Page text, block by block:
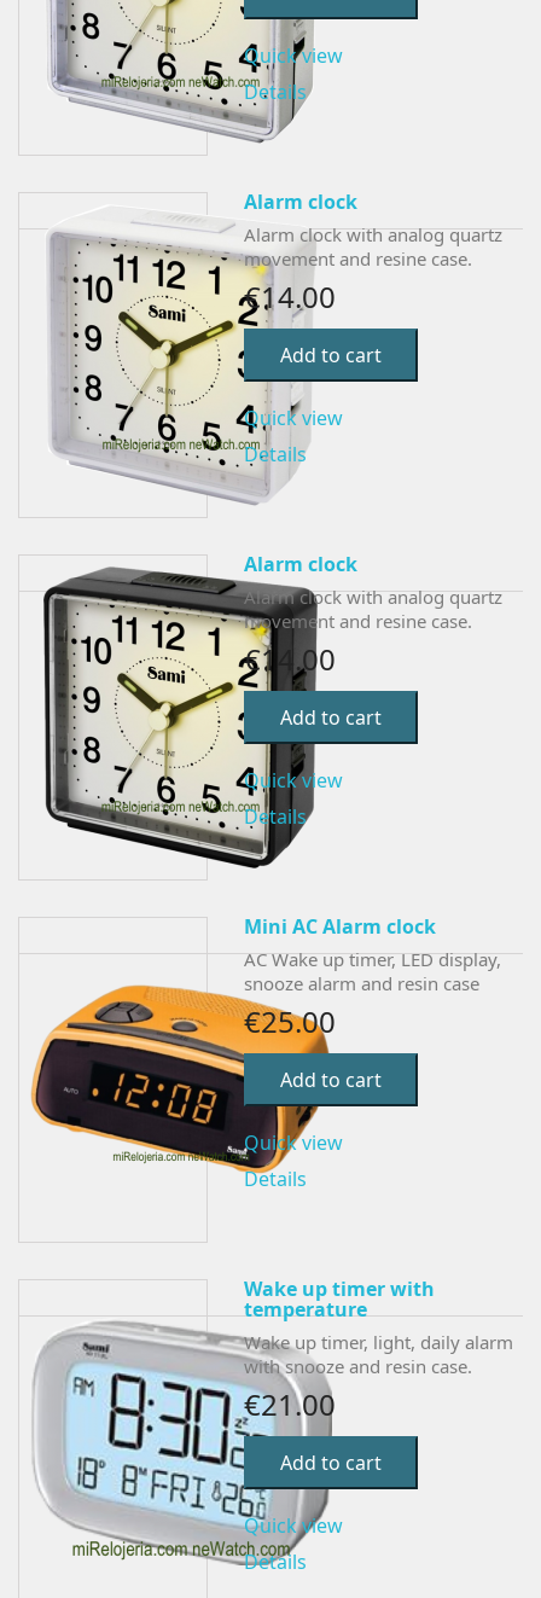
Quick view
Details
Alarm clock
Alarm clock with analog quartz
movement and resine case.
€14.00
Add to cart
Quick view
Details
Alarm clock
Alarm clock with analog quartz
movement and resine case.
€14.00
Add to cart
Quick view
Details
Mini AC Alarm clock
AC Wake up timer, LED display,
snooze alarm and resin case
€25.00
Add to cart
Quick view
Details
Wake up timer with
temperature
Wake up timer, light, daily alarm
with snooze and resin case.
€21.00
Add to cart
Quick view
Details